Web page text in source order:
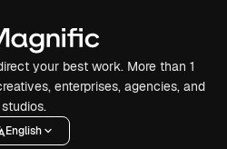
your best work. More than 1
enterprises, agencies, and
studios.
English